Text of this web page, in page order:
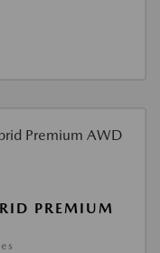
PREMIUM